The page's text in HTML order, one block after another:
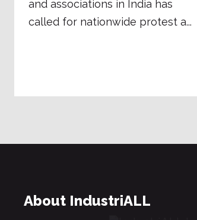
and associations in India has
called for nationwide protest a...
About IndustriALL